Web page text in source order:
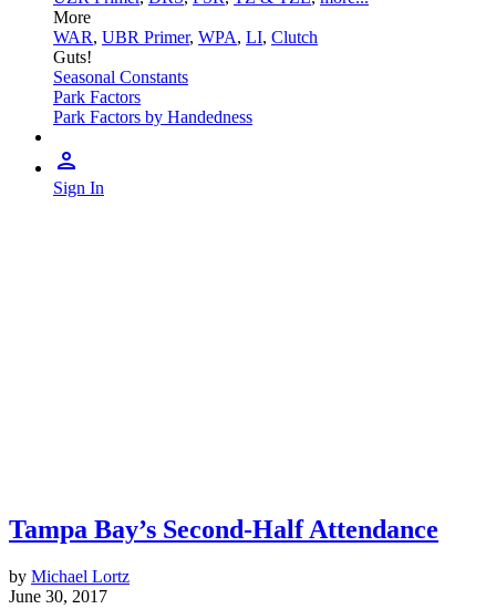
More
WAR, UBR Primer, WPA, LI, Clutch
Guts!
Seasonal Constants
Park Factors
Park Factors by Handedness
Sign In
Tampa Bay’s Second-Half Attendance
by Michael Lortz
June 30, 2017